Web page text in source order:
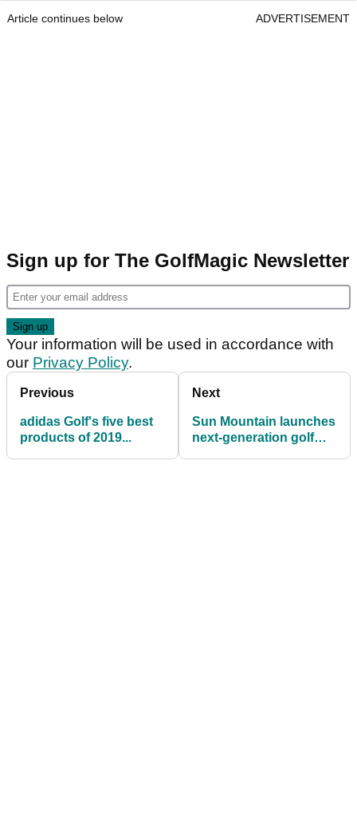
Article continues below ADVERTISEMENT
Sign up for The GolfMagic Newsletter
Your information will be used in accordance with
our Privacy Policy.
Previous
adidas Golf's five best
products of 2019...
Next
Sun Mountain launches
next-generation golf